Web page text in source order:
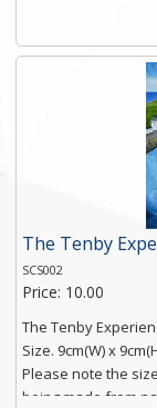
High resolution
printed on rustic
and is finished
Free shipping
you require
Click here for more
The Tenby
SCS002
Price: 10.00
The Tenby
Size. 9cm(W) x
Please note the
being made from